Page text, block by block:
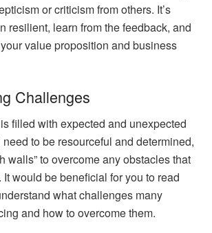
or criticism from others. It’s
resilient, learn from the feedback, and
value proposition and business
Challenges
filled with expected and unexpected
to be resourceful and determined,
walls” to overcome any obstacles that
would be beneficial for you to read
what challenges many
and how to overcome them.